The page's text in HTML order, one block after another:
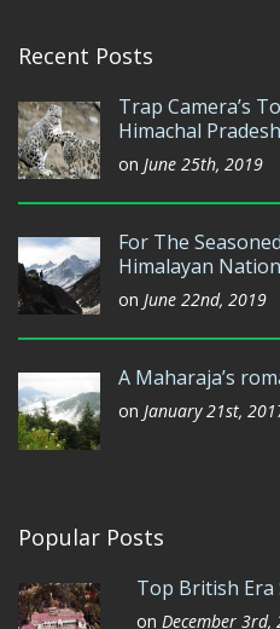
Recent Posts
Trap Camera’s
Himachal Pradesh
on June 25th, 2019
For The
Himalayan
on June 22nd, 2019
A Maharaja’s
on January 21st,
Popular Posts
Top British Era
on December 3rd,